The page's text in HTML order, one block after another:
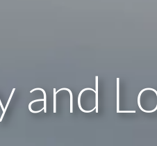
and